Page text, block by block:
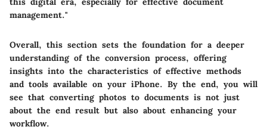
management."
Overall, this section sets the foundation for a deeper
understanding of the conversion process, offering
insights into the characteristics of effective methods
and tools available on your iPhone. By the end, you will
see that converting photos to documents is not just
about the end result but also about enhancing your
workflow.